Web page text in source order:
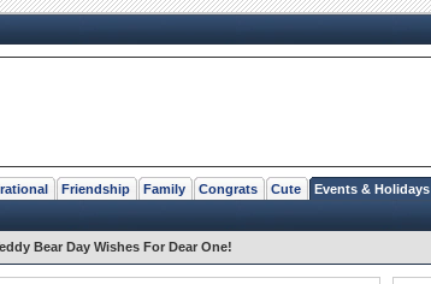
Friendship Family Congrats Cute Events & Holidays
Bear Day Wishes For Dear One!